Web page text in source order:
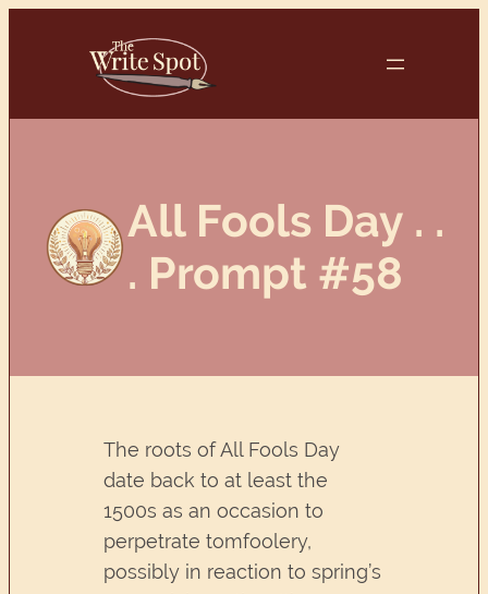
All Fools Day . .
. Prompt #58
The roots of All Fools Day
date back to at least the
1500s as an occasion to
perpetrate tomfoolery,
possibly in reaction to spring’s